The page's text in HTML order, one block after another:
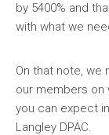
by 5400% and
with what we
On that note, we
our members on
you can expect
Langley DPAC.